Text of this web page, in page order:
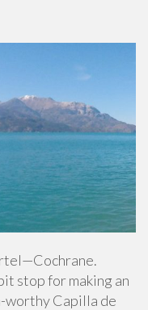
stop for making an
worthy Capilla de